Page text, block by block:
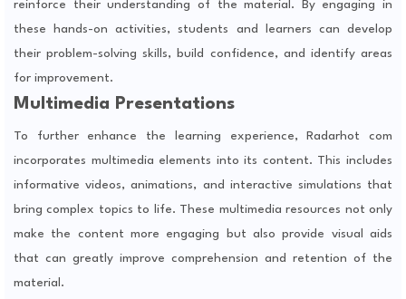
reinforce their understanding of the material. By engaging in
these hands-on activities, students and learners can develop
their problem-solving skills, build confidence, and identify areas
for improvement.
Multimedia Presentations
To further enhance the learning experience, Radarhot com
incorporates multimedia elements into its content. This includes
informative videos, animations, and interactive simulations that
bring complex topics to life. These multimedia resources not only
make the content more engaging but also provide visual aids
that can greatly improve comprehension and retention of the
material.